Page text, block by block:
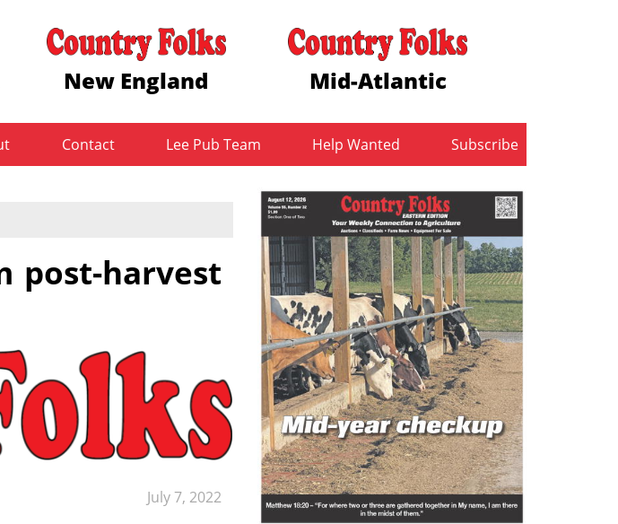
New England Mid-Atlantic
Contact Lee Pub Team Help Wanted Subscribe
July 7, 2022
post-harvest